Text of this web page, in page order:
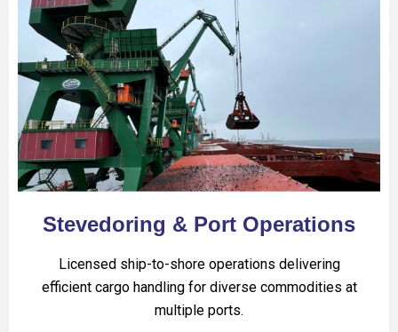
Stevedoring & Port Operations
Licensed ship-to-shore operations delivering
efficient cargo handling for diverse commodities at
multiple ports.